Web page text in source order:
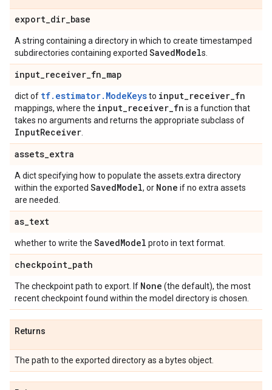
export_dir_base
A string containing a directory in which to create timestamped
subdirectories containing exported SavedModels.
input_receiver_fn_map
dict of tf.estimator.ModeKeysto input_receiver_fn
mappings, where the input_receiver_fn is a function that
takes no arguments and returns the appropriate subclass of
InputReceiver
assets_extra
A dict specifying how to populate the assets.extra directory
within the exported SavedModel, or None if no extra assets
are needed.
as_text
whether to write the SavedModel proto in text format.
checkpoint_path
The checkpoint path to export. If None (the default), the most
recent checkpoint found within the model directory is chosen.
Returns
The path to the exported directory as a bytes object.